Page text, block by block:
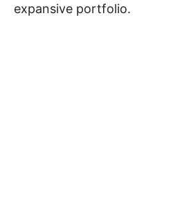
expansive portfolio.